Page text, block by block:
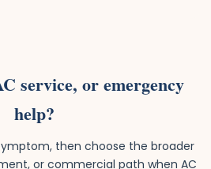
service, or emergency
help?
then choose the broader
or commercial path when AC